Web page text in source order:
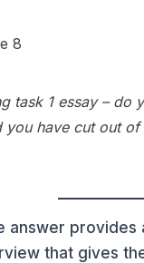
8
task 1 essay – do
have cut out
answer provides
that gives